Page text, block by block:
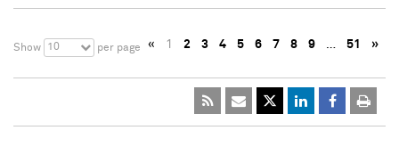
Show 10 per page « 1 2 3 4 5 6 7 8 9 … 51 »